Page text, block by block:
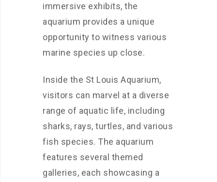
immersive exhibits, the
aquarium provides a unique
opportunity to witness various
marine species up close.
Inside the St Louis Aquarium,
visitors can marvel at a diverse
range of aquatic life, including
sharks, rays, turtles, and various
fish species. The aquarium
features several themed
galleries, each showcasing a